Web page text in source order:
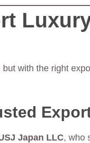
with the right
Japan LLC, who